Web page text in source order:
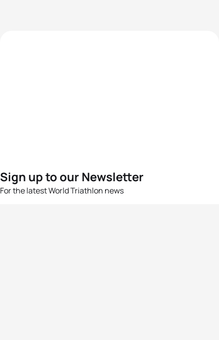
Sign up to our Newsletter
For the latest World Triathlon news